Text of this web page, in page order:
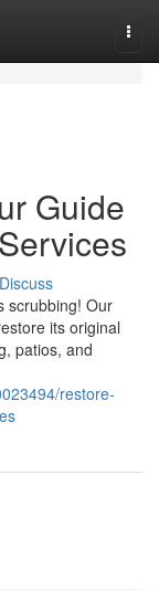
Guide
Discuss
scrubbing! Our
its original
patios, and
restore-